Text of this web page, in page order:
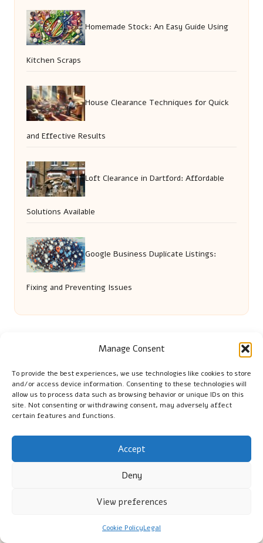
Manage Consent
To provide the best experiences, we use technologies like cookies to store
and/or access device information. Consenting to these technologies will
allow us to process data such as browsing behavior or unique IDs on this
site. Not consenting or withdrawing consent, may adversely affect
certain features and functions.
Accept
Deny
View preferences
Cookie PolicyLegal
Homemade Stock: An Easy Guide Using
Kitchen Scraps
House Clearance Techniques for Quick
and Effective Results
Loft Clearance in Dartford: Affordable
Solutions Available
Google Business Duplicate Listings:
Fixing and Preventing Issues
Cambridge Comhaltas in Cambridge byCambridge
Comhaltas
Irish music and cultural education, serving Cambridge
Delivering engaging music workshops locally for over 15
years
Praised for fostering community and authentic Irish
Talented teachers motivate learners of all ages and
We highlight upcoming events and new lessons from respected